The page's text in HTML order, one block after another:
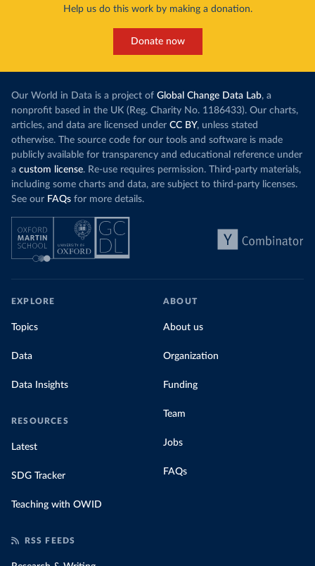
Help us do this work by making a donation.
Donate now
Our World in Data is a project of Global Change Data Lab, a
nonprofit based in the UK (Reg. Charity No. 1186433). Our charts,
articles, and data are licensed under CC BY, unless stated
otherwise. The source code for our tools and software is made
publicly available for transparency and educational reference under
a custom license. Re-use requires permission. Third-party materials,
including some charts and data, are subject to third-party licenses.
See our FAQs for more details.
EXPLORE
Topics
Data
Data Insights
RESOURCES
Latest
SDG Tracker
Teaching with OWID
ABOUT
About us
Organization
Funding
Team
Jobs
FAQs
RSS FEEDS